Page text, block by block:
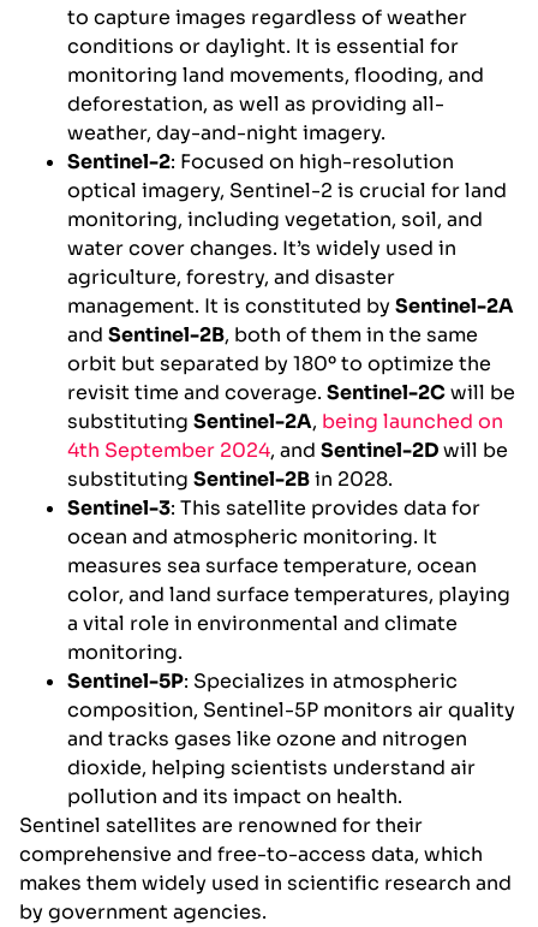
to capture images regardless of weather
conditions or daylight. It is essential for
monitoring land movements, flooding, and
deforestation, as well as providing all-
weather, day-and-night imagery.
Sentinel-2: Focused on high-resolution
optical imagery, Sentinel-2 is crucial for land
monitoring, including vegetation, soil, and
water cover changes. It’s widely used in
agriculture, forestry, and disaster
management. It is constituted bySentinel-2A
and Sentinel-2B, both of them in the same
orbit but separated by 180º to optimize the
revisit time and coverage. Sentinel-2Cwill be
substituting Sentinel-2A, being launched on
4th September 2024, and Sentinel-2Dwill be
substituting Sentinel-2Bin 2028.
Sentinel-3: This satellite provides data for
ocean and atmospheric monitoring. It
measures sea surface temperature, ocean
color, and land surface temperatures, playing
a vital role in environmental and climate
monitoring.
Sentinel-5P: Specializes in atmospheric
composition, Sentinel-5P monitors air quality
and tracks gases like ozone and nitrogen
dioxide, helping scientists understand air
pollution and its impact on health.
Sentinel satellites are renowned for their
comprehensive and free-to-access data, which
makes them widely used in scientific research and
by government agencies.